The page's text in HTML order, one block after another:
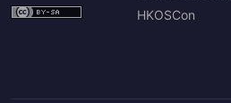
HKOSCon